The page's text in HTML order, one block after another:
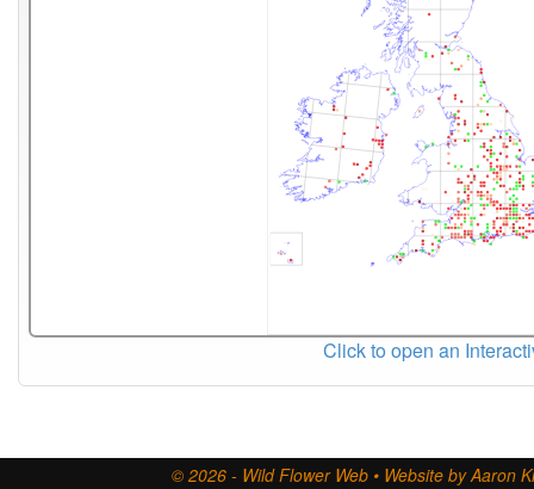
Click to open an
© 2026 - Wild Flower Web • Website by Aaron